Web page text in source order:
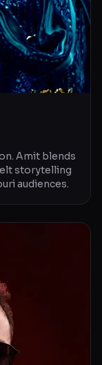
Amit blends
storytelling
audiences.